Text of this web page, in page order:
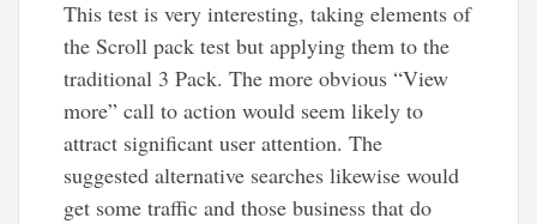
This test is very interesting, taking elements of
the Scroll pack test but applying them to the
traditional 3 Pack. The more obvious “View
more” call to action would seem likely to
attract significant user attention. The
suggested alternative searches likewise would
get some traffic and those business that do